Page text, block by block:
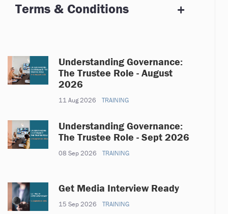
Terms & Conditions
Understanding Governance:
The Trustee Role - August
2026
11 Aug 2026 TRAINING
Understanding Governance:
The Trustee Role - Sept 2026
08 Sep 2026 TRAINING
Get Media Interview Ready
15 Sep 2026 TRAINING